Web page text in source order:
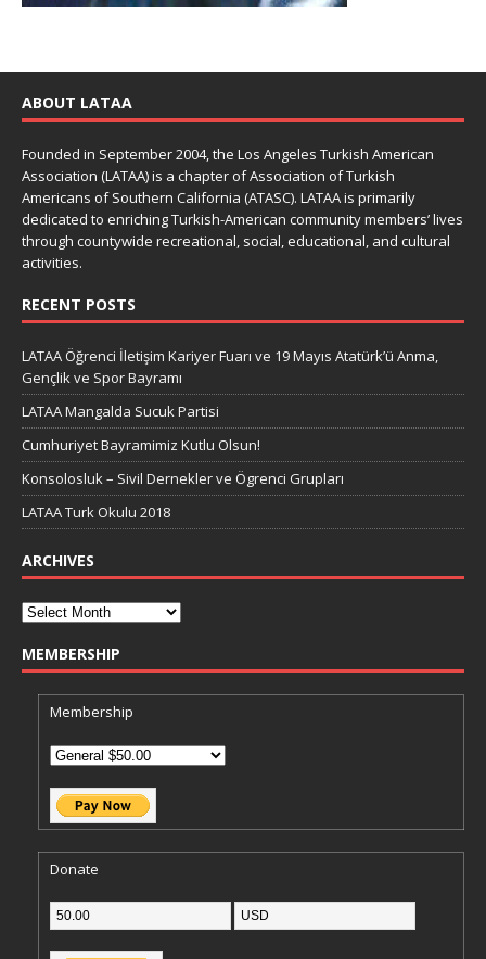
ABOUT LATAA
Founded in September 2004, the Los Angeles Turkish American
Association (LATAA) is a chapter of Association of Turkish
Americans of Southern California (ATASC). LATAA is primarily
dedicated to enriching Turkish-American community members’ lives
through countywide recreational, social, educational, and cultural
activities.
RECENT POSTS
LATAA Öğrenci İletişim Kariyer Fuarı ve 19 Mayıs Atatürk’ü Anma,
Gençlik ve Spor Bayramı
LATAA Mangalda Sucuk Partisi
Cumhuriyet Bayramimiz Kutlu Olsun!
Konsolosluk – Sivil Dernekler ve Ögrenci Grupları
LATAA Turk Okulu 2018
ARCHIVES
MEMBERSHIP
Membership
Donate